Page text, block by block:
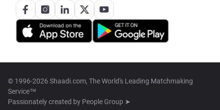
© 1996-2026 Shaadi.com, The World's Leading Matchmaking
Service™
Passionately created by People Group ➤